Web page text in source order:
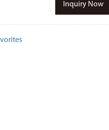
Inquiry Now